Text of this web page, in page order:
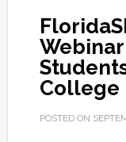
College
POSTED ON